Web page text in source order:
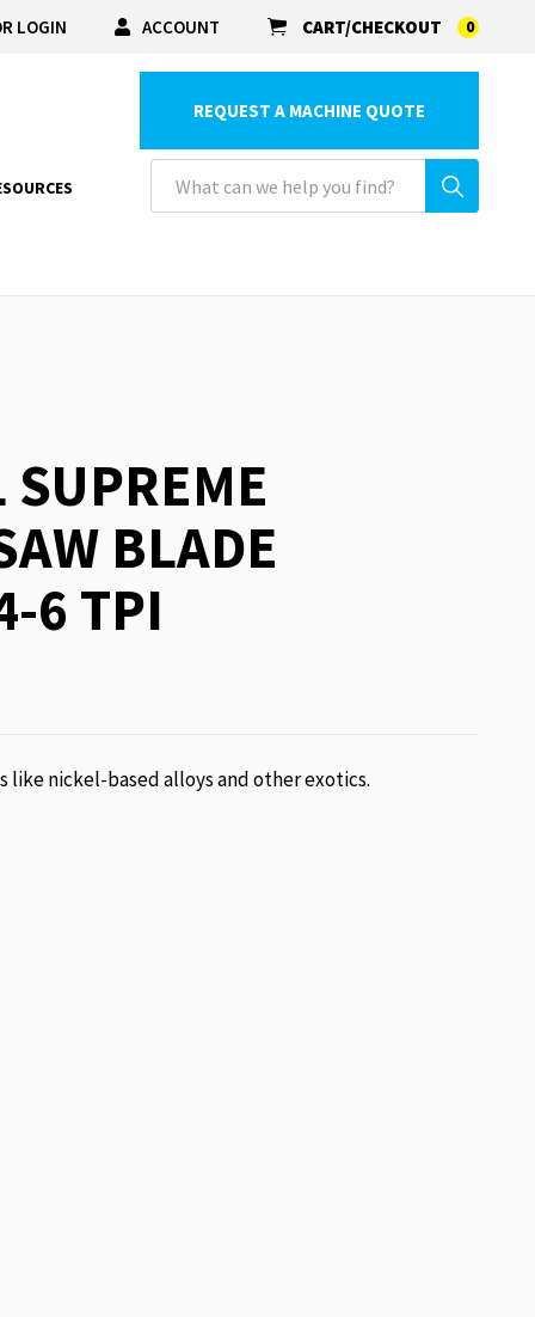
LOGIN ACCOUNT CART/CHECKOUT 0
REQUEST A MACHINE QUOTE
BLADE
6 TPI
nickel-based alloys and other exotics.